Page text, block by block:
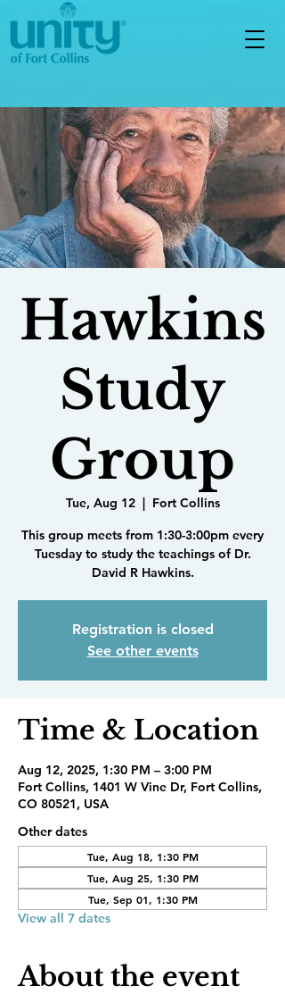
Hawkins
Study
Group
Tue, Aug 12
  |
Fort Collins
This group meets from 1:30-3:00pm every
Tuesday to study the teachings of Dr.
David R Hawkins.
Registration is closed
See other events
Time & Location
Aug 12, 2025, 1:30 PM – 3:00 PM
Fort Collins, 1401 W Vine Dr, Fort Collins,
CO 80521, USA
Other dates
Tue, Aug 18, 1:30 PM
Tue, Aug 25, 1:30 PM
Tue, Sep 01, 1:30 PM
View all 7 dates
About the event